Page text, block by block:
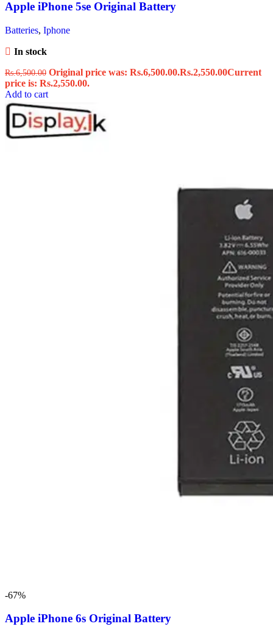
Apple iPhone 5se Original Battery
Batteries, Iphone
In stock
Rs.6,500.00 Original price was: Rs.6,500.00.Rs.2,550.00Current
price is: Rs.2,550.00.
Add to cart
-67%
Apple iPhone 6s Original Battery